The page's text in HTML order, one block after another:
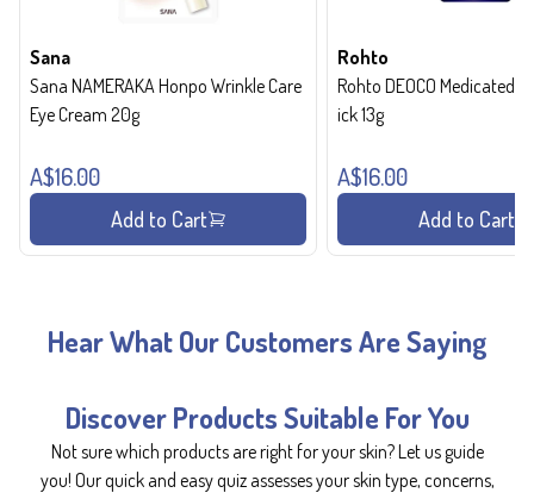
Sana
Sana NAMERAKA Honpo Wrinkle Care
Eye Cream 20g
A$16.00
Add to Cart
Rohto
Rohto DEOCO Medicated
ick 13g
A$16.00
Add to Cart
Hear What Our Customers Are Saying
Discover Products Suitable For You
Not sure which products are right for your skin? Let us guide
you! Our quick and easy quiz assesses your skin type, concerns,